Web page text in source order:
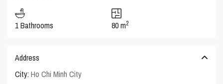
1 Bathrooms 80 m2
Address
City: Ho Chi Minh City